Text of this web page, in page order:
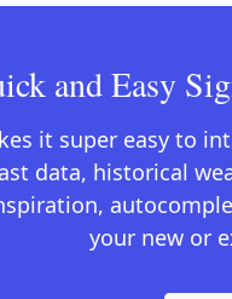
and Easy
it super easy to
data, historical
your new or